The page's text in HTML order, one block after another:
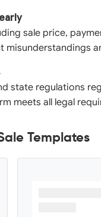
sale price,
misunderstandings
state regulations
meets all legal
Templates